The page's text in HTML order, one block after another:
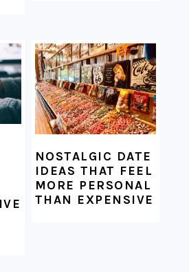
NOSTALGIC DATE
IDEAS THAT FEEL
MORE PERSONAL
THAN EXPENSIVE